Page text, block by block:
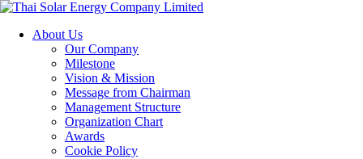
About Us
Our Company
Milestone
Vision & Mission
Message from Chairman
Management Structure
Organization Chart
Awards
Cookie Policy